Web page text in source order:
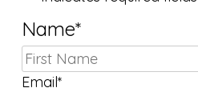
Name*
Email*